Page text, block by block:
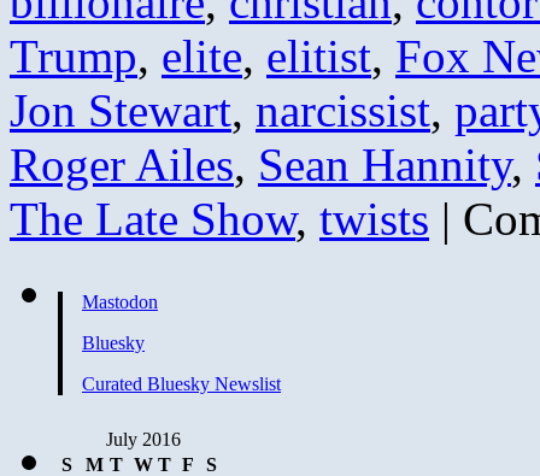
Trump, elite, elitist, Fox
Jon Stewart, narcissist,
Roger Ailes, Sean Hannity,
The Late Show, twists |
Mastodon
Bluesky
Curated Bluesky Newslist
July 2016
S
M T W T F
S